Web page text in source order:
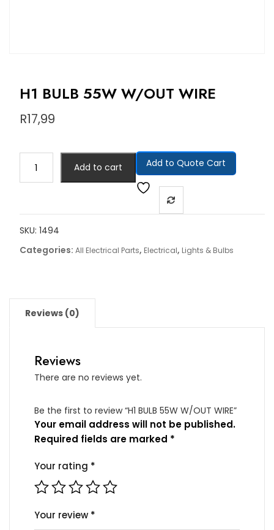
H1 BULB 55W W/OUT WIRE
R17,99
Add to cart Add to Quote Cart
SKU: 1494
Categories: All Electrical Parts, Electrical, Lights & Bulbs
Reviews (0)
Reviews
There are no reviews yet.
Be the first to review “H1 BULB 55W W/OUT WIRE”
Your email address will not be published.
Required fields are marked *
Your rating *
Your review *